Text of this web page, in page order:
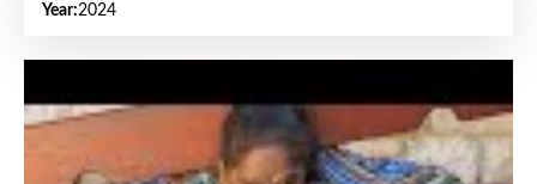
Year:2024